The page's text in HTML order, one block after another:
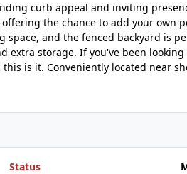
curb appeal and inviting
the chance to add your own
and the fenced backyard is
extra storage. If you've been
is it. Conveniently located near
Status